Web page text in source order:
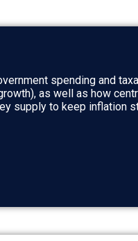
spending and
as well as how
supply to keep inflation